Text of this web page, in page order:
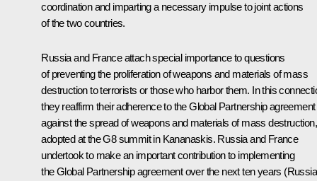
coordination and imparting a necessary impulse to joint actions
of the two countries.
Russia and France attach special importance to questions
of preventing the proliferation of weapons and materials of mass
destruction to terrorists or those who harbor them. In this
they reaffirm their adherence to the Global Partnership agreement
against the spread of weapons and materials of mass destruction,
adopted at the G8 summit in Kananaskis. Russia and France
undertook to make an important contribution to implementing
the Global Partnership agreement over the next ten years